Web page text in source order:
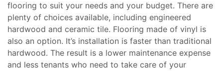
flooring to suit your needs and your budget. There are
plenty of choices available, including engineered
hardwood and ceramic tile. Flooring made of vinyl is
also an option. It’s installation is faster than traditional
hardwood. The result is a lower maintenance expense
and less tenants who need to take care of your